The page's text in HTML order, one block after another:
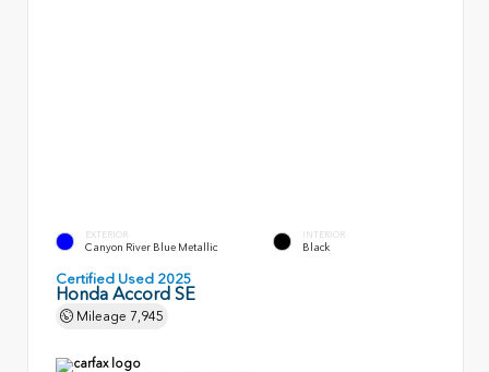
EXTERIOR
Canyon River Blue Metallic
INTERIOR
Black
Certified Used 2025
Honda Accord SE
Mileage 7,945